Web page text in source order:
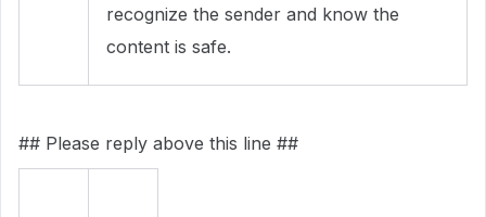
recognize the sender and know the
content is safe.
## Please reply above this line ##